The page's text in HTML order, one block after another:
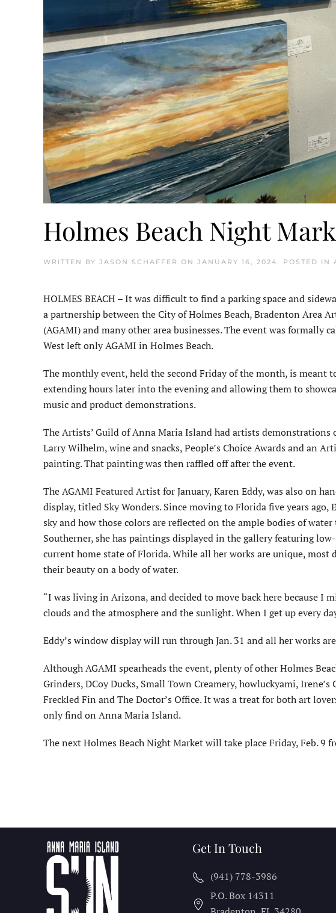
Holmes Beach Night
WRITTEN BY JASON SCHAFFER ON JANUARY 16, 2024. POSTED IN
HOLMES BEACH – It was difficult to find a parking space and
a partnership between the City of Holmes Beach, Bradenton Area
(AGAMI) and many other area businesses. The event was formally
West left only AGAMI in Holmes Beach.
The monthly event, held the second Friday of the month, is meant
extending hours later into the evening and allowing them to
music and product demonstrations.
The Artists’ Guild of Anna Maria Island had artists
Larry Wilhelm, wine and snacks, People’s Choice Awards and an
painting. That painting was then raffled off after the event.
The AGAMI Featured Artist for January, Karen Eddy, was also on
display, titled Sky Wonders. Since moving to Florida five years
sky and how those colors are reflected on the ample bodies of
Southerner, she has paintings displayed in the gallery featuring
current home state of Florida. While all her works are unique,
their beauty on a body of water.
“I was living in Arizona, and decided to move back here because I
clouds and the atmosphere and the sunlight. When I get up every
Eddy’s window display will run through Jan. 31 and all her works
Although AGAMI spearheads the event, plenty of other Holmes
Grinders, DCoy Ducks, Small Town Creamery, howluckyami,
Freckled Fin and The Doctor’s Office. It was a treat for both art
only find on Anna Maria Island.
The next Holmes Beach Night Market will take place Friday, Feb. 9
Get In Touch
(941) 778-3986
P.O. Box 14311